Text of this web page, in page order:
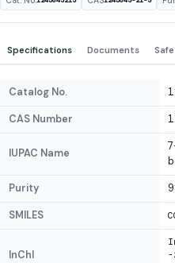
Specifications Documents
Catalog No.
CAS Number
IUPAC Name
Purity
SMILES
InChI
-